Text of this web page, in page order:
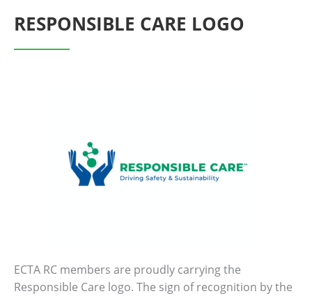
RESPONSIBLE CARE LOGO
ECTA RC members are proudly carrying the
Responsible Care logo. The sign of recognition by the